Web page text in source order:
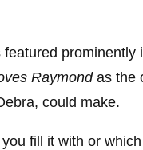
featured prominently
Raymondas the
could make.
fill it with or